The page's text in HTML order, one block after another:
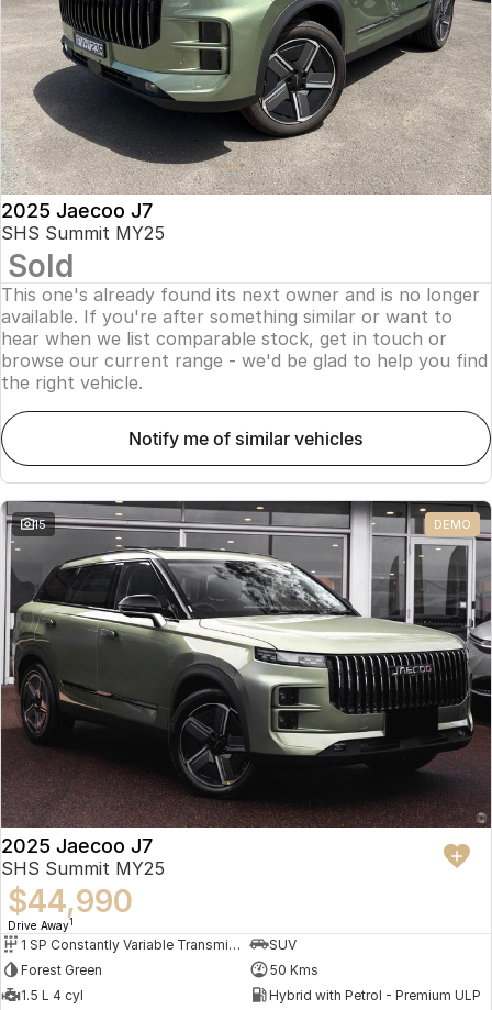
Jaecoo J8 SHS
Now with 7 Seats
Omoda 9 SHS
Crossover Hybrid SUV
Jaecoo
Jaecoo J5 EV
From $36,990^ Driveaway
Jaecoo J5
From $25,990* Driveaway.
Jaecoo J7
Jaecoo J8
Large SUV
Jaecoo J5 Hybrid
From $34,990^ driveaway,
Hybrid Electric SUV
Jaecoo J8 SHS
Omoda
Omoda 9 SHS
Crossover Hybrid SUV
Accessories
Omoda Jaecoo Financial Services
Finance Calculator
Owners
MY OJ
Warranty
Capped Price Servicing
Roadside Assistance
Fleet
Company
Contact Us
About Us
Careers
Our Story
Latest News
Meet Our Team
Partnerships
2025 Jaecoo J7
SHS Summit MY25
Sold
This one's already found its next owner and is no longer
available. If you're after something similar or want to
hear when we list comparable stock, get in touch or
browse our current range - we'd be glad to help you find
the right vehicle.
notify me of similar vehicles
15 DEMO
2025 Jaecoo J7
SHS Summit MY25
$44,990
Drive Away1
1 SP Constantly Variable Transmission
SUV
Forest Green
50 Kms
1.5 L 4 cyl
Hybrid with Petrol - Premium ULP